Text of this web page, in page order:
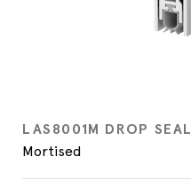
LAS8001M DROP SEAL
Mortised